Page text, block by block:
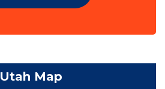
Utah Map